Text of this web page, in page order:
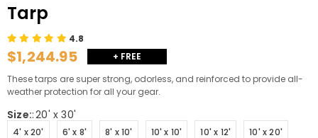
Tarp
4.8
$1,244.95
+ FREE
These tarps are super strong, odorless, and reinforced to provide all-
weather protection for all your gear.
Size::20' x 30'
4' x 20' 6' x 8' 8' x 10' 10' x 10' 10' x 12' 10' x 20'